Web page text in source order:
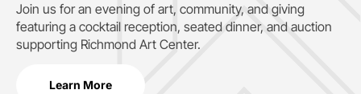
Join us for an evening of art, community, and giving
featuring a cocktail reception, seated dinner, and auction
supporting Richmond Art Center.
Learn More